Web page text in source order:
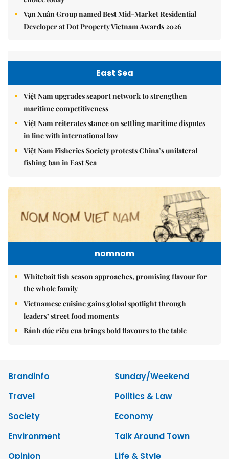
Vạn Xuân Group named Best Mid-Market Residential
Developer at Dot Property Vietnam Awards 2026
East Sea
Việt Nam upgrades seaport network to strengthen
maritime competitiveness
Việt Nam reiterates stance on settling maritime disputes
in line with international law
Việt Nam Fisheries Society protests China’s unilateral
fishing ban in East Sea
nomnom
Whitebait fish season approaches, promising flavour for
the whole family
Vietnamese cuisine gains global spotlight through
leaders’ street food moments
Bánh đúc riêu cua brings bold flavours to the table
Brandinfo
Sunday/Weekend
Travel
Politics & Law
Society
Economy
Environment
Talk Around Town
Opinion
Life & Style